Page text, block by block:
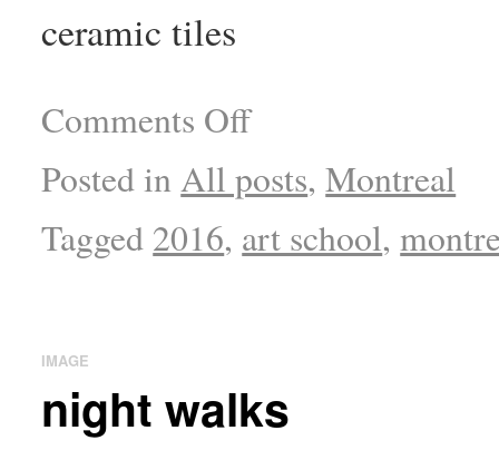
ceramic tiles
Comments Off
Posted in All posts,Montreal
Tagged 2016, art school,
IMAGE
night walks